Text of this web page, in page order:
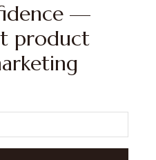
—
product